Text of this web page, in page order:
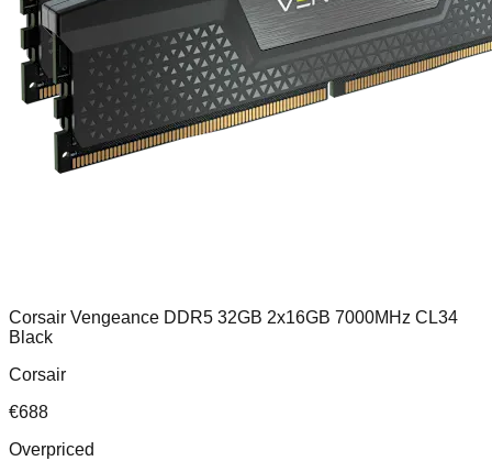
Corsair Vengeance DDR5 32GB 2x16GB 7000MHz CL34
Black
Corsair
€688
Overpriced